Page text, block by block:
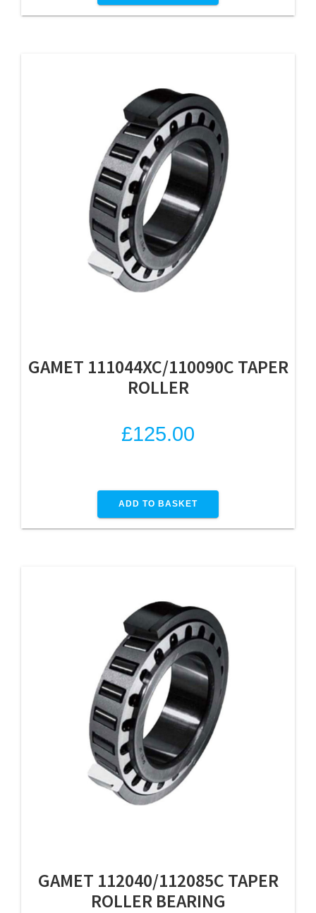
GAMET 111044XC/110090C TAPER
ROLLER
£125.00
ADD TO BASKET
GAMET 112040/112085C TAPER
ROLLER BEARING